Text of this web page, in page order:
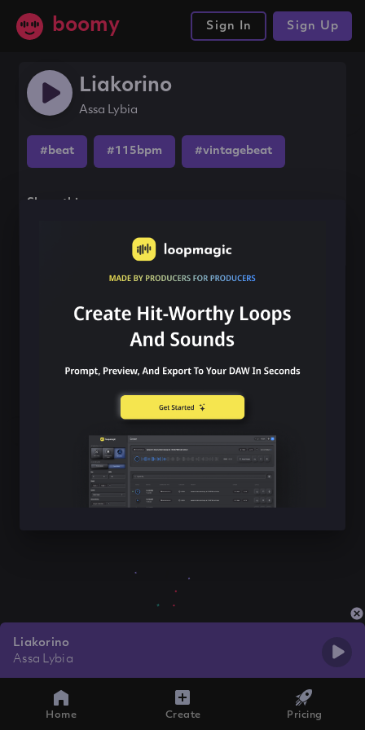
boomy Sign In Sign Up
Liakorino
Assa Lybia
#beat #115bpm #vintagebeat
Share this song
Liakorino
Assa Lybia
Home Create Pricing